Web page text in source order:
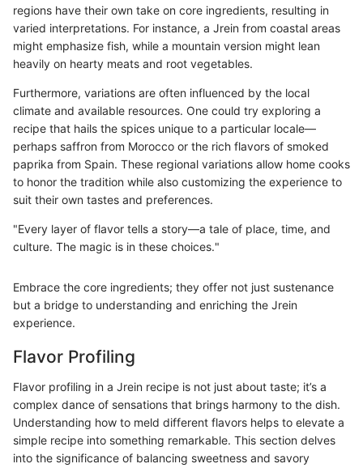
regions have their own take on core ingredients, resulting in
varied interpretations. For instance, a Jrein from coastal areas
might emphasize fish, while a mountain version might lean
heavily on hearty meats and root vegetables.
Furthermore, variations are often influenced by the local
climate and available resources. One could try exploring a
recipe that hails the spices unique to a particular locale—
perhaps saffron from Morocco or the rich flavors of smoked
paprika from Spain. These regional variations allow home cooks
to honor the tradition while also customizing the experience to
suit their own tastes and preferences.
"Every layer of flavor tells a story—a tale of place, time, and
culture. The magic is in these choices."
Embrace the core ingredients; they offer not just sustenance
but a bridge to understanding and enriching the Jrein
experience.
Flavor Profiling
Flavor profiling in a Jrein recipe is not just about taste; it’s a
complex dance of sensations that brings harmony to the dish.
Understanding how to meld different flavors helps to elevate a
simple recipe into something remarkable. This section delves
into the significance of balancing sweetness and savory